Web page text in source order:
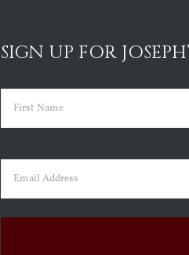
SIGN UP FOR
Name (Required)
Email (Required)